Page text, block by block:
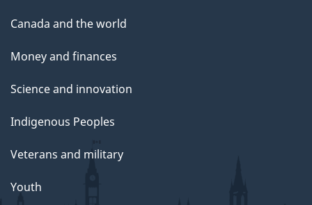
Canada and the world
Money and finances
Science and innovation
Indigenous Peoples
Veterans and military
Youth